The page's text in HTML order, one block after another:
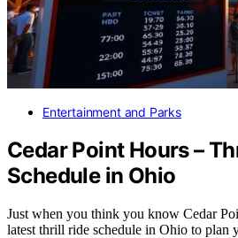
Entertainment and Parks
Cedar Point Hours –
Schedule in Ohio
Just when you think you know Cedar
latest thrill ride schedule in Ohio to plan